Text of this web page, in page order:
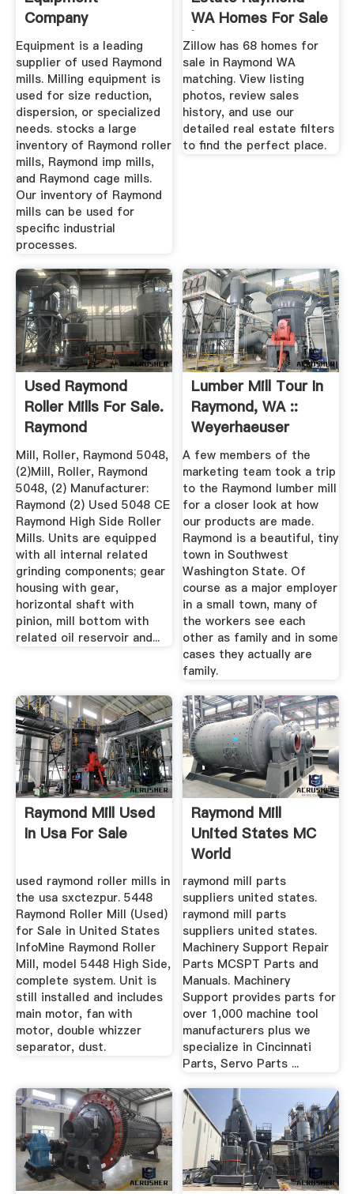
Company
Equipment is a leading
supplier of used Raymond
mills. Milling equipment is
used for size reduction,
dispersion, or specialized
needs. stocks a large
inventory of Raymond roller
mills, Raymond imp mills,
and Raymond cage mills.
Our inventory of Raymond
mills can be used for
specific industrial
processes.
WA Homes For Sale
| Zillow
Zillow has 68 homes for
sale in Raymond WA
matching. View listing
photos, review sales
history, and use our
detailed real estate filters
to find the perfect place.
Used Raymond
Roller Mills For Sale.
Raymond
Equipment ...
Mill, Roller, Raymond 5048,
(2)Mill, Roller, Raymond
5048, (2) Manufacturer:
Raymond (2) Used 5048 CE
Raymond High Side Roller
Mills. Units are equipped
with all internal related
grinding components; gear
housing with gear,
horizontal shaft with
pinion, mill bottom with
related oil reservoir and...
Lumber Mill Tour In
Raymond, WA ::
Weyerhaeuser
A few members of the
marketing team took a trip
to the Raymond lumber mill
for a closer look at how
our products are made.
Raymond is a beautiful, tiny
town in Southwest
Washington State. Of
course as a major employer
in a small town, many of
the workers see each
other as family and in some
cases they actually are
family.
Raymond Mill Used
In Usa For Sale
used raymond roller mills in
the usa sxctezpur. 5448
Raymond Roller Mill (Used)
for Sale in United States
InfoMine Raymond Roller
Mill, model 5448 High Side,
complete system. Unit is
still installed and includes
main motor, fan with
motor, double whizzer
separator, dust.
Raymond Mill
United States MC
World
raymond mill parts
suppliers united states.
raymond mill parts
suppliers united states.
Machinery Support Repair
Parts MCSPT Parts and
Manuals. Machinery
Support provides parts for
over 1,000 machine tool
manufacturers plus we
specialize in Cincinnati
Parts, Servo Parts ...